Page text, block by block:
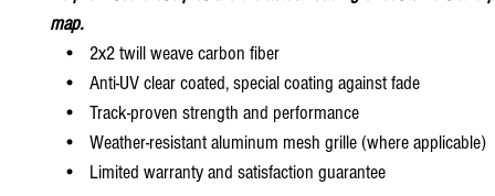
map.
• 2x2 twill weave carbon fiber
• Anti-UV clear coated, special coating against fade
• Track-proven strength and performance
• Weather-resistant aluminum mesh grille (where applicable)
• Limited warranty and satisfaction guarantee